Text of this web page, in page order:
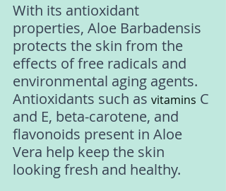
With its antioxidant
properties, Aloe Barbadensis
protects the skin from the
effects of free radicals and
environmental aging agents.
Antioxidants such as vitamins C
and E, beta-carotene, and
flavonoids present in Aloe
Vera help keep the skin
looking fresh and healthy.